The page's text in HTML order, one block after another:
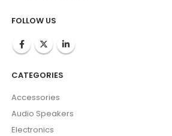
FOLLOW US
CATEGORIES
Accessories
Audio Speakers
Electronics